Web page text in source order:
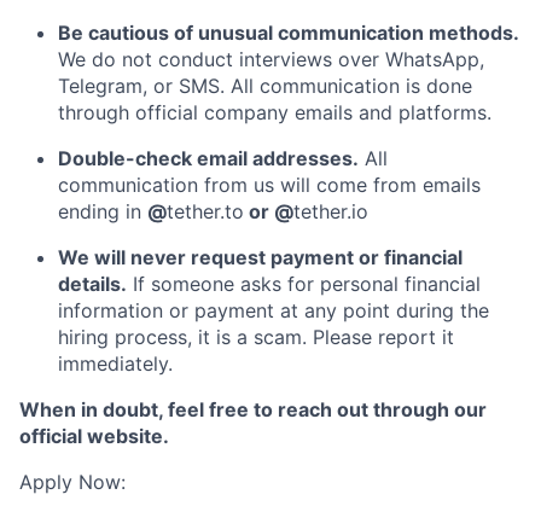
Be cautious of unusual communication methods.
We do not conduct interviews over WhatsApp,
Telegram, or SMS. All communication is done
through official company emails and platforms.
Double-check email addresses. All
communication from us will come from emails
ending in @tether.to or @tether.io
We will never request payment or financial
details. If someone asks for personal financial
information or payment at any point during the
hiring process, it is a scam. Please report it
immediately.
When in doubt, feel free to reach out through our
official website.
Apply Now: